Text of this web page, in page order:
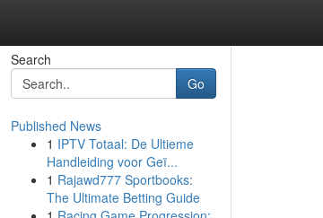
Search
Go
Published News
1 IPTV Totaal: De Ultieme
Handleiding voor Geï...
1 Rajawd777 Sportbooks:
The Ultimate Betting Guide